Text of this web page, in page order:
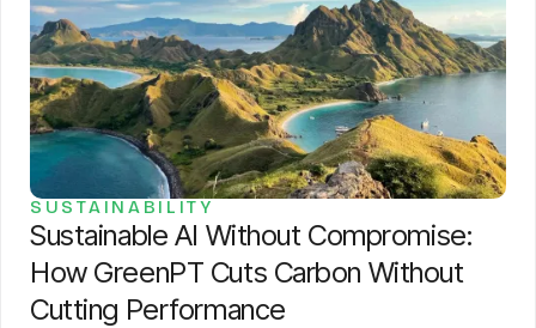
SUSTAINABILITY
Sustainable AI Without Compromise:
How GreenPT Cuts Carbon Without
Cutting Performance